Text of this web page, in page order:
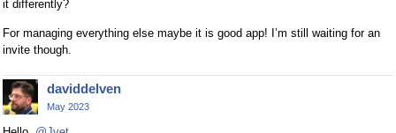
it differently?
For managing everything else maybe it is good app! I’m still waiting for an
invite though.
daviddelven
May 2023